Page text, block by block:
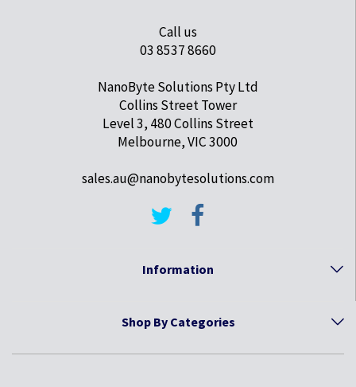
Call us
03 8537 8660
NanoByte Solutions Pty Ltd
Collins Street Tower
Level 3, 480 Collins Street
Melbourne, VIC 3000
sales.au@nanobytesolutions.com
Information
Shop By Categories